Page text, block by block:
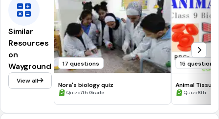
Similar
Resources
on
Wayground
View all
17 questions
Nora's biology quiz
Quiz•7th Grade
15 questions
Animal Tissue
Quiz•6th -